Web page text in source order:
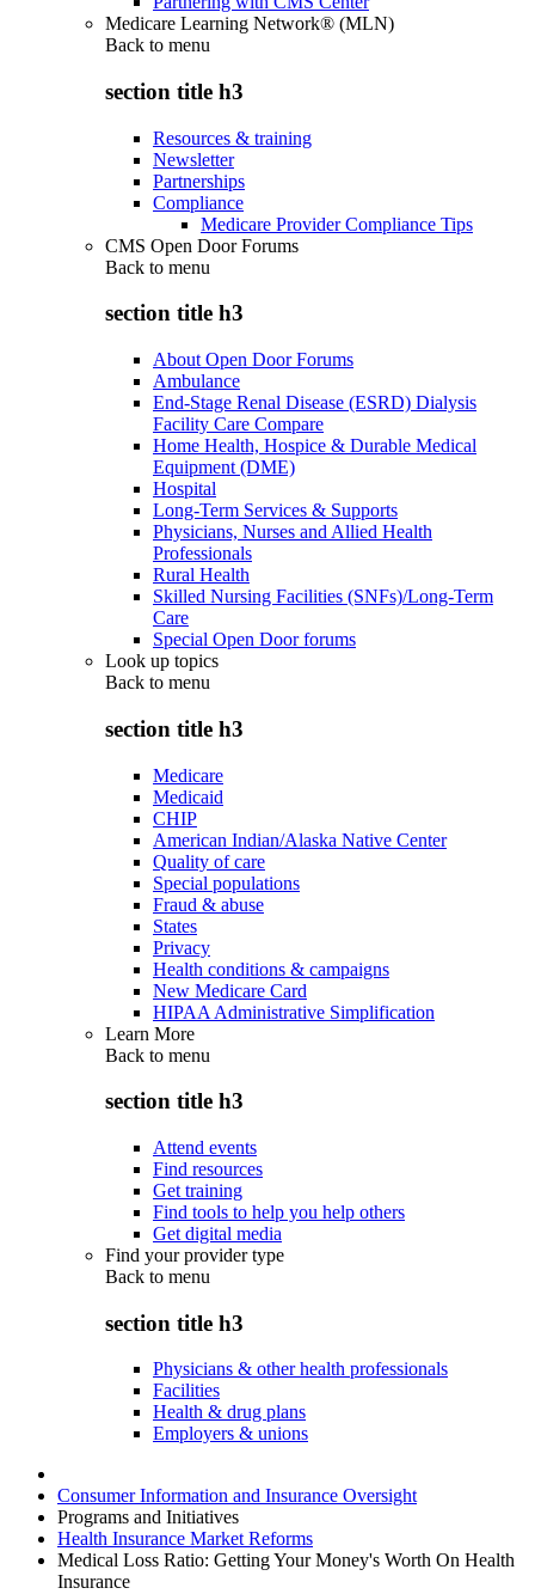
Medicare Learning Network® (MLN)
Back to menu
section title h3
Resources & training
Newsletter
Partnerships
Compliance
Medicare Provider Compliance Tips
CMS Open Door Forums
Back to menu
section title h3
About Open Door Forums
Ambulance
End-Stage Renal Disease (ESRD) Dialysis
Facility Care Compare
Home Health, Hospice & Durable Medical
Equipment (DME)
Hospital
Long-Term Services & Supports
Physicians, Nurses and Allied Health
Professionals
Rural Health
Skilled Nursing Facilities (SNFs)/Long-Term
Care
Special Open Door forums
Look up topics
Back to menu
section title h3
Medicare
Medicaid
CHIP
American Indian/Alaska Native Center
Quality of care
Special populations
Fraud & abuse
States
Privacy
Health conditions & campaigns
New Medicare Card
HIPAA Administrative Simplification
Learn More
Back to menu
section title h3
Attend events
Find resources
Get training
Find tools to help you help others
Get digital media
Find your provider type
Back to menu
section title h3
Physicians & other health professionals
Facilities
Health & drug plans
Employers & unions
Consumer Information and Insurance Oversight
Programs and Initiatives
Health Insurance Market Reforms
Medical Loss Ratio: Getting Your Money's Worth On Health
Insurance